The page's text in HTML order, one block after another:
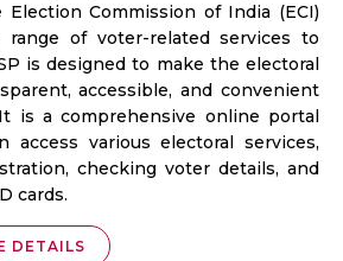
Commission of India (ECI)
of voter-related services to
is designed to make the electoral
accessible, and convenient
is a comprehensive online portal
access various electoral services,
checking voter details, and
cards.
DETAILS